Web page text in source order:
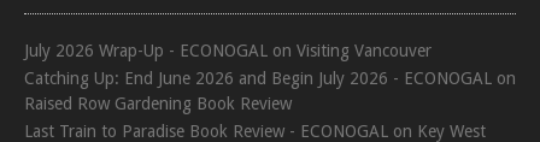
July 2026 Wrap-Up - ECONOGAL on Visiting Vancouver
Catching Up: End June 2026 and Begin July 2026 - ECONOGAL on
Raised Row Gardening Book Review
Last Train to Paradise Book Review - ECONOGAL on Key West